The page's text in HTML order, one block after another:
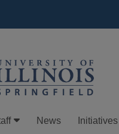
News Initiatives